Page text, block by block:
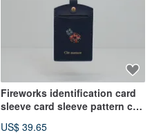
Fireworks identification card
sleeve card sleeve pattern can
US$ 39.65